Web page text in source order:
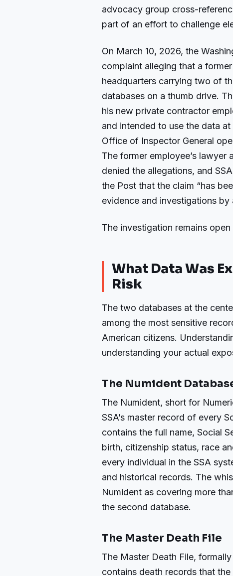
advocacy group cross-
part of an effort to challenge
On March 10, 2026, the
complaint alleging that a
headquarters carrying two of
databases on a thumb drive.
his new private contractor
and intended to use the data at
Office of Inspector General
The former employee’s lawyer
denied the allegations, and
the Post that the claim “has
evidence and investigations by
The investigation remains
What Data Was
Risk
The two databases at the
among the most sensitive
American citizens.
understanding your actual
The Numident
The Numident, short for
SSA’s master record of every
contains the full name, Social
birth, citizenship status, race
every individual in the SSA
and historical records. The
Numident as covering more
the second database.
The Master Death File
The Master Death File,
contains death records that